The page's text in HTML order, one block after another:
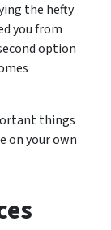
the hefty
you from
option
things
on your own